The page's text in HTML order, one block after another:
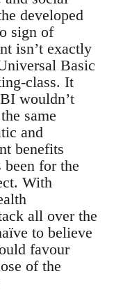
developed
sign of
isn’t exactly
Basic
class. It
wouldn’t
same
and
benefits
been for the
With
all over the
to believe
favour
of the